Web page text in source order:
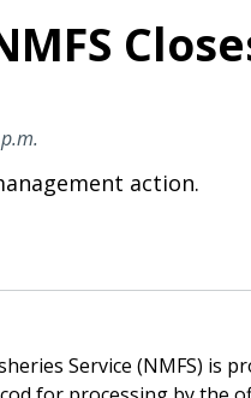
action.
Service (NMFS) is